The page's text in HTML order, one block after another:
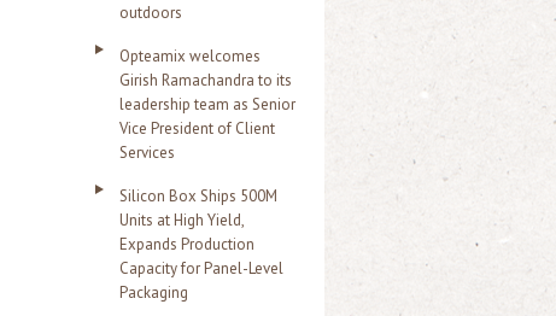
outdoors
Opteamix welcomes
Girish Ramachandra to its
leadership team as Senior
Vice President of Client
Services
Silicon Box Ships 500M
Units at High Yield,
Expands Production
Capacity for Panel-Level
Packaging